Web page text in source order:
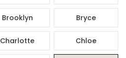
Brooklyn Bryce
Charlotte Chloe